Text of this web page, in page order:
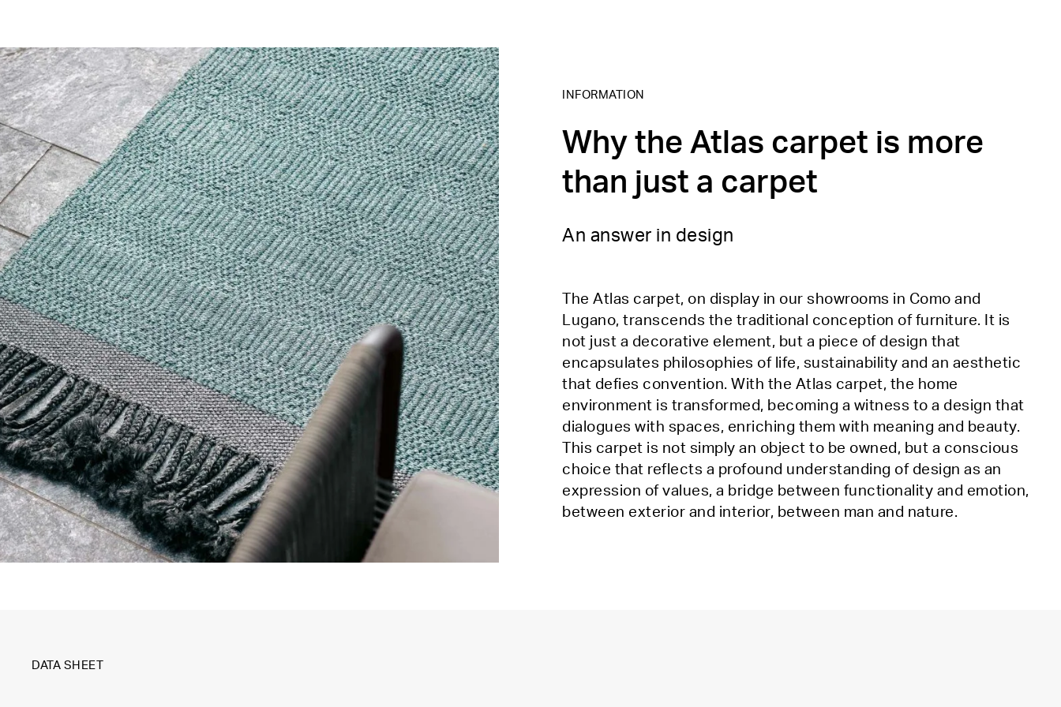
INFORMATION
Why the Atlas carpet is more
than just a carpet
An answer in design
The Atlas carpet, on display in our showrooms in Como and
Lugano, transcends the traditional conception of furniture. It is
not just a decorative element, but a piece of design that
encapsulates philosophies of life, sustainability and an aesthetic
that defies convention. With the Atlas carpet, the home
environment is transformed, becoming a witness to a design that
dialogues with spaces, enriching them with meaning and beauty.
This carpet is not simply an object to be owned, but a conscious
choice that reflects a profound understanding of design as an
expression of values, a bridge between functionality and emotion,
between exterior and interior, between man and nature.
DATA SHEET